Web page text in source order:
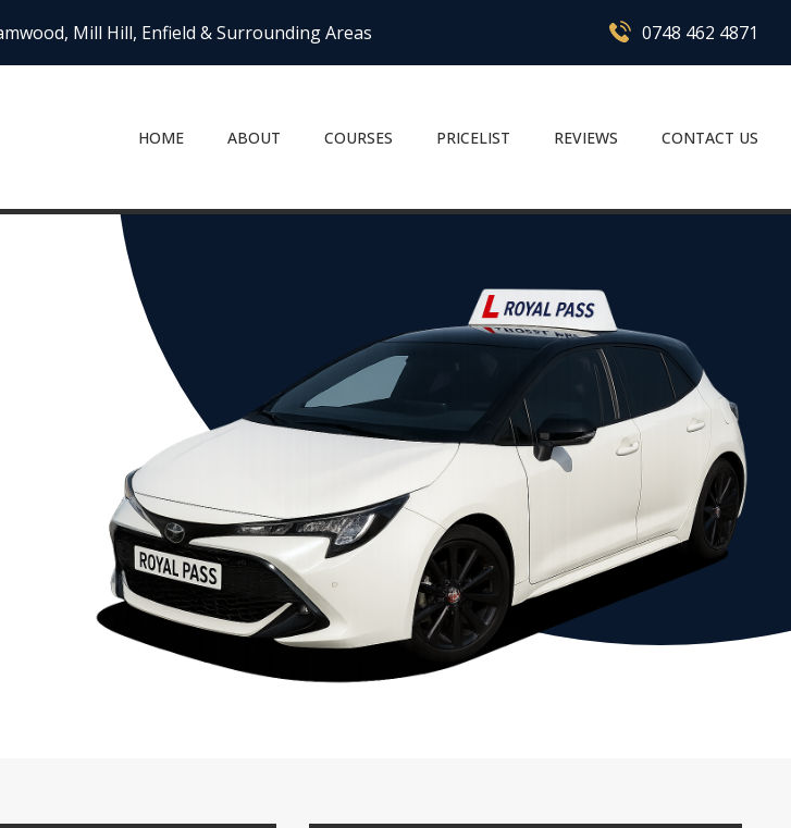
Mill Hill, Enfield & Surrounding Areas 0748 462 4871
HOME ABOUT COURSES PRICELIST REVIEWS CONTACT US